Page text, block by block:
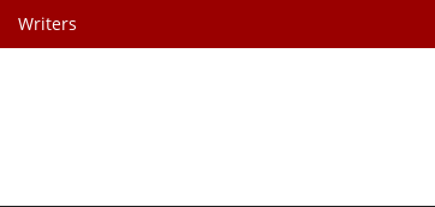
Writers